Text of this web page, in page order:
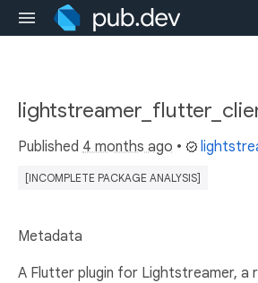
Published 4 months ago •
[INCOMPLETE PACKAGE ANALYSIS]
Metadata
A Flutter plugin for Lightstreamer, a